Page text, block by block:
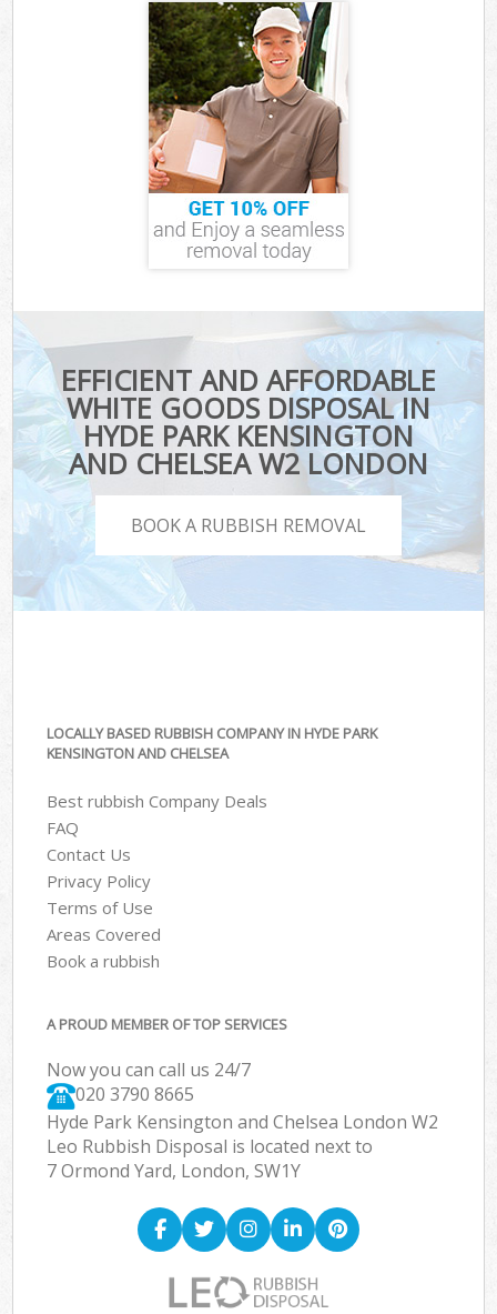
EFFICIENT AND AFFORDABLE
WHITE GOODS DISPOSAL IN
HYDE PARK KENSINGTON
AND CHELSEA W2 LONDON
BOOK A RUBBISH REMOVAL
LOCALLY BASED RUBBISH COMPANY IN HYDE PARK
KENSINGTON AND CHELSEA
Best rubbish Company Deals
FAQ
Contact Us
Privacy Policy
Terms of Use
Areas Covered
Book a rubbish
A PROUD MEMBER OF TOP SERVICES
Now you can call us 24/7
020 3790 8665
Hyde Park Kensington and Chelsea London W2
Leo Rubbish Disposal is located next to
7 Ormond Yard, London, SW1Y